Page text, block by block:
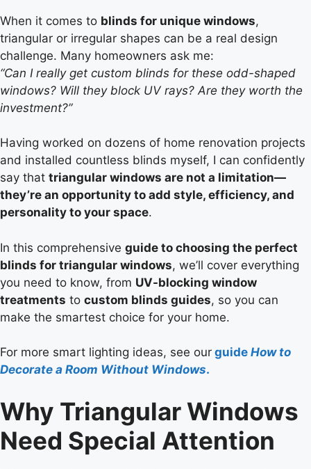
When it comes to blinds for unique windows,
triangular or irregular shapes can be a real design
challenge. Many homeowners ask me:
“Can I really get custom blinds for these odd-shaped
windows? Will they block UV rays? Are they worth the
investment?”
Having worked on dozens of home renovation projects
and installed countless blinds myself, I can confidently
say that triangular windows are not a limitation—
they’re an opportunity to add style, efficiency, and
personality to your space.
In this comprehensive guide to choosing the perfect
blinds for triangular windows, we’ll cover everything
you need to know, from UV-blocking window
treatments to custom blinds guides, so you can
make the smartest choice for your home.
For more smart lighting ideas, see our guide How to
Decorate a Room Without Windows.
Why Triangular Windows
Need Special Attention